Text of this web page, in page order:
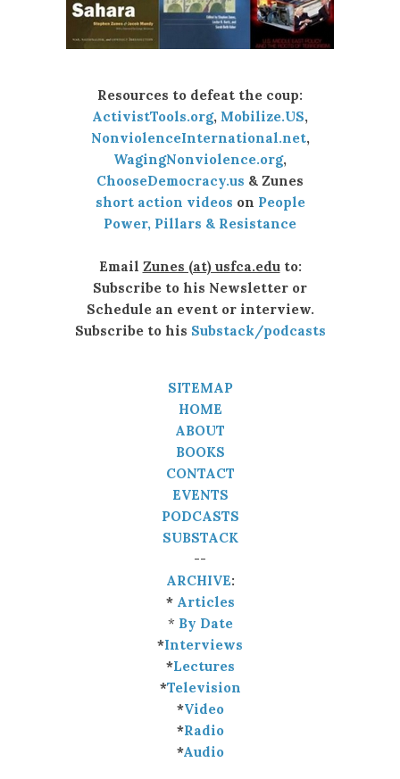
Resources to defeat the coup:
ActivistTools.org, Mobilize.US,
NonviolenceInternational.net,
WagingNonviolence.org,
ChooseDemocracy.us & Zunes
short action videos on People
Power, Pillars & Resistance
Email Zunes (at) usfca.eduto:
Subscribe to his Newsletter or
Schedule an event or interview.
Subscribe to his Substack/podcasts
SITEMAP
HOME
ABOUT
BOOKS
CONTACT
EVENTS
PODCASTS
SUBSTACK
--
ARCHIVE:
* Articles
* By Date
*Interviews
*Lectures
*Television
*Video
*Radio
*Audio